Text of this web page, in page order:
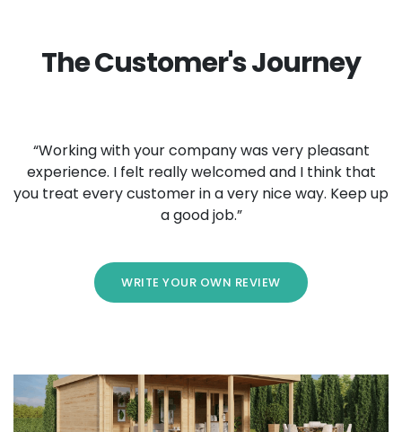
The Customer's Journey
“Working with your company was very pleasant
experience. I felt really welcomed and I think that
you treat every customer in a very nice way. Keep up
a good job.”
WRITE YOUR OWN REVIEW